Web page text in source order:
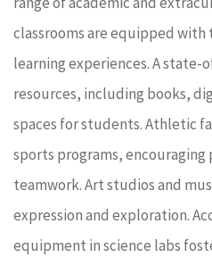
classrooms are equipped with
learning experiences. A
resources, including books,
spaces for students. Athletic
sports programs, encouraging
teamwork. Art studios and
expression and exploration.
equipment in science labs